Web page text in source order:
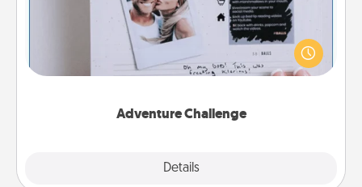
Adventure Challenge
Details
Looking for a fun adventure that work even when
"stay at home" orders are in effect? Here's one
tailor-made for you and your loved one.